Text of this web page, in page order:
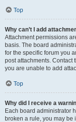
Top
Why can’t I add
Attachment permissions
basis. The board
for the specific forum you
post attachments. Contact
you are unable to add
Top
Why did I receive a
Each board administrator
broken a rule, you may be